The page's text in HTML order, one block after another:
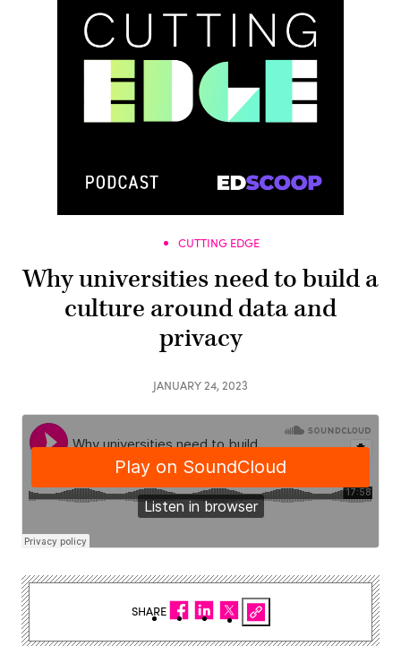
CUTTING EDGE
Why universities need to build a
culture around data and
privacy
JANUARY 24, 2023
SHARE